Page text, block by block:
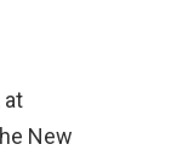
at
New